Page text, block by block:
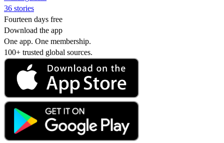
36 stories
Fourteen days free
Download the app
One app. One membership.
100+ trusted global sources.